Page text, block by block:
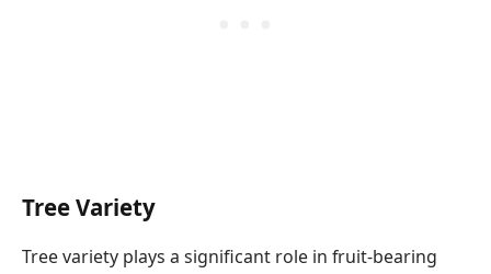
Tree Variety
Tree variety plays a significant role in fruit-bearing